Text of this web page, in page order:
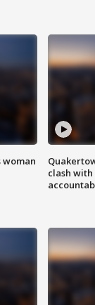
woman
clash with